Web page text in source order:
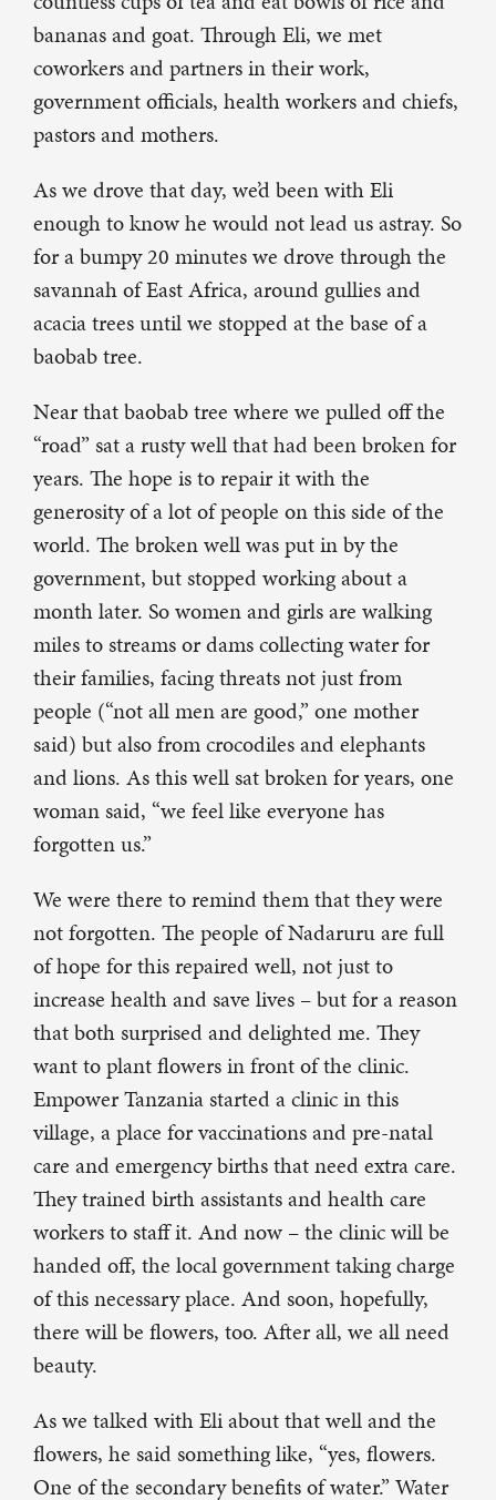
bananas and goat. Through Eli, we met
coworkers and partners in their work,
government officials, health workers and chiefs,
pastors and mothers.
As we drove that day, we’d been with Eli
enough to know he would not lead us astray. So
for a bumpy 20 minutes we drove through the
savannah of East Africa, around gullies and
acacia trees until we stopped at the base of a
baobab tree.
Near that baobab tree where we pulled off the
“road” sat a rusty well that had been broken for
years. The hope is to repair it with the
generosity of a lot of people on this side of the
world. The broken well was put in by the
government, but stopped working about a
month later. So women and girls are walking
miles to streams or dams collecting water for
their families, facing threats not just from
people (“not all men are good,” one mother
said) but also from crocodiles and elephants
and lions. As this well sat broken for years, one
woman said, “we feel like everyone has
forgotten us.”
We were there to remind them that they were
not forgotten. The people of Nadaruru are full
of hope for this repaired well, not just to
increase health and save lives – but for a reason
that both surprised and delighted me. They
want to plant flowers in front of the clinic.
Empower Tanzania started a clinic in this
village, a place for vaccinations and pre-natal
care and emergency births that need extra care.
They trained birth assistants and health care
workers to staff it. And now – the clinic will be
handed off, the local government taking charge
of this necessary place. And soon, hopefully,
there will be flowers, too. After all, we all need
beauty.
As we talked with Eli about that well and the
flowers, he said something like, “yes, flowers.
One of the secondary benefits of water.” Water